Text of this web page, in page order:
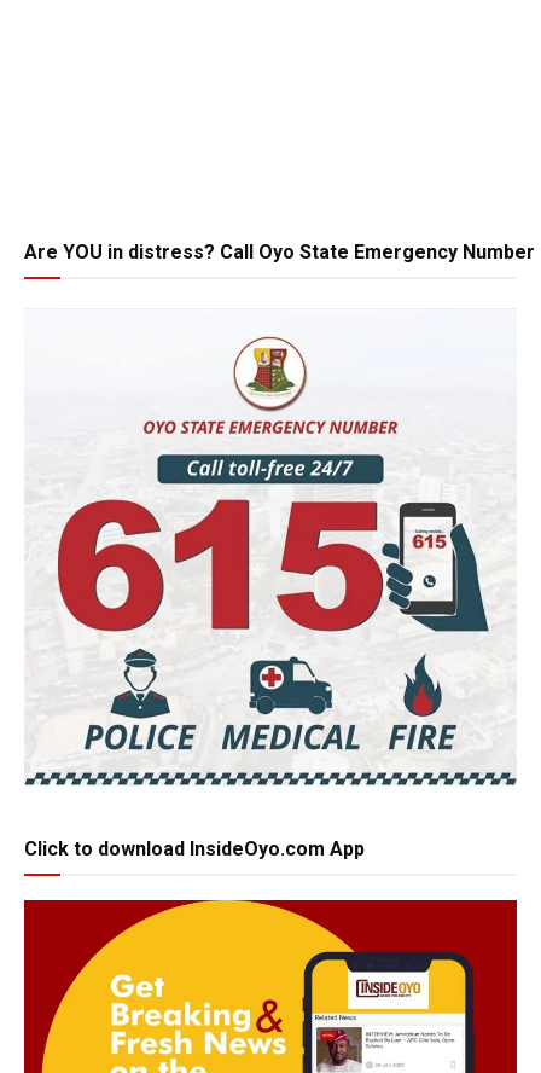
Are YOU in distress? Call Oyo State Emergency Number
Click to download InsideOyo.com App